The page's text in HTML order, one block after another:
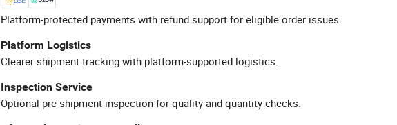
Platform-protected payments with refund support for eligible order issues.
Platform Logistics
Clearer shipment tracking with platform-supported logistics.
Inspection Service
Optional pre-shipment inspection for quality and quantity checks.